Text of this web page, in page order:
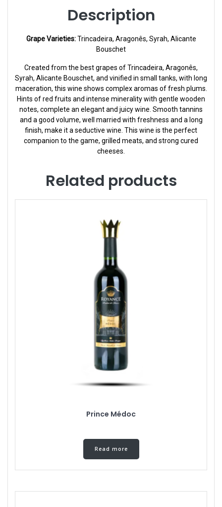
Description
Grape Varieties:Trincadeira, Aragonês, Syrah, Alicante
Bouschet
Created from the best grapes of Trincadeira, Aragonês,
Syrah, Alicante Bouschet, and vinified in small tanks, with long
maceration, this wine shows complex aromas of fresh plums.
Hints of red fruits and intense minerality with gentle wooden
notes, complete an elegant and juicy wine. Smooth tannins
and a good volume, well married with freshness and a long
finish, make it a seductive wine. This wine is the perfect
companion to the game, grilled meats, and strong cured
cheeses.
Related products
Prince Médoc
Read more